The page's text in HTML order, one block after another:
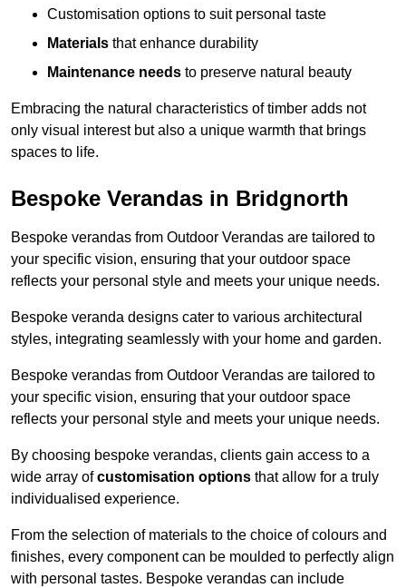
Customisation options to suit personal taste
Materials that enhance durability
Maintenance needs to preserve natural beauty
Embracing the natural characteristics of timber adds not
only visual interest but also a unique warmth that brings
spaces to life.
Bespoke Verandas in Bridgnorth
Bespoke verandas from Outdoor Verandas are tailored to
your specific vision, ensuring that your outdoor space
reflects your personal style and meets your unique needs.
Bespoke veranda designs cater to various architectural
styles, integrating seamlessly with your home and garden.
Bespoke verandas from Outdoor Verandas are tailored to
your specific vision, ensuring that your outdoor space
reflects your personal style and meets your unique needs.
By choosing bespoke verandas, clients gain access to a
wide array ofcustomisation options that allow for a truly
individualised experience.
From the selection of materials to the choice of colours and
finishes, every component can be moulded to perfectly align
with personal tastes. Bespoke verandas can include